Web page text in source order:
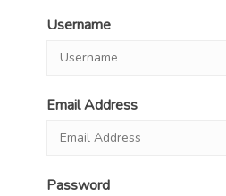
Username
Email Address
Password